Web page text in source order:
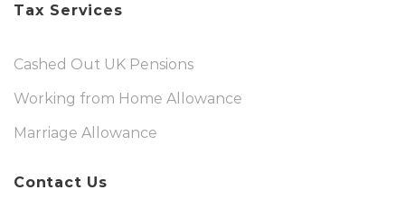
Tax Services
Cashed Out UK Pensions
Working from Home Allowance
Marriage Allowance
Contact Us